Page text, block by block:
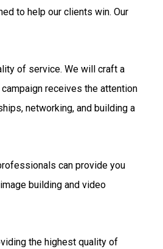
to help our clients win. Our
of service. We will craft a
receives the attention
networking, and building a
can provide you
building and video
the highest quality of